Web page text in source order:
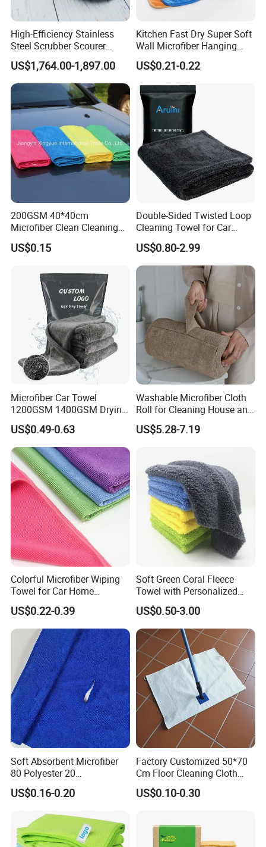
High-Efficiency Stainless
Steel Scrubber Scourer
Cleaning Ball
US$1,764.00-1,897.00
Kitchen Fast Dry Super Soft
Wall Microfiber Hanging
Hand Towel with Hanging
Loop
US$0.21-0.22
200GSM 40*40cm
Microfiber Clean Cleaning
Cloth for Household Car
Care
US$0.15
Double-Sided Twisted Loop
Cleaning Towel for Car
Wash Super
US$0.80-2.99
Microfiber Car Towel
1200GSM 1400GSM Drying
Microfiber Towels
Wholesale Cleaning
Microfiber Cloth Double
Twisted Detailing Microfiber
Towels
US$0.49-0.63
Washable Microfiber Cloth
Roll for Cleaning House and
US$5.28-7.19
Colorful Microfiber Wiping
Towel for Car Home
Cleaning Wholesale
US$0.22-0.39
Soft Green Coral Fleece
Towel with Personalized
Laser Logo
US$0.50-3.00
Soft Absorbent Microfiber
80 Polyester 20
Polyamideroll Cleaning
Cloth for Kitchen Floor
US$0.16-0.20
Factory Customized 50*70
Cm Floor Cleaning Cloth
Towel Polyester Cotton
Microfiber Cleaning Cloth
US$0.10-0.30